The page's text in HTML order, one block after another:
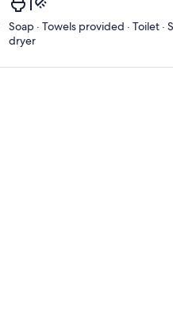
Soap · Towels provided · Toilet ·
dryer